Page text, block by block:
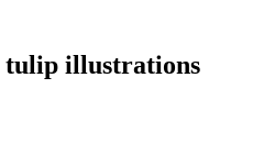
tulip illustrations